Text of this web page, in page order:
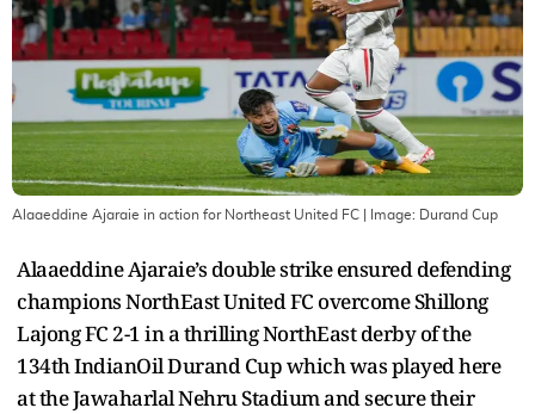
Alaaeddine Ajaraie in action for Northeast United FC | Image: Durand Cup
Alaaeddine Ajaraie’s double strike ensured defending
champions NorthEast United FC overcome Shillong
Lajong FC 2-1 in a thrilling NorthEast derby of the
134th IndianOil Durand Cup which was played here
at the Jawaharlal Nehru Stadium and secure their